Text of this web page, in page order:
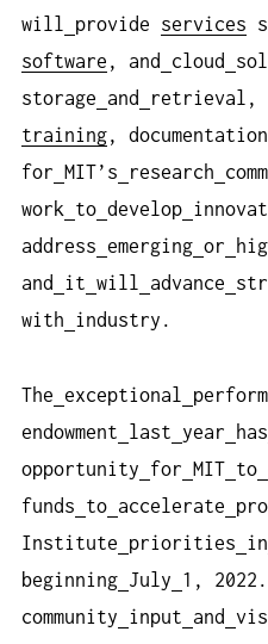
will
provide services
software , and cloud
storage
and retrieval,
training,
for MIT’s research
work
to develop
address emerging or
and
it will advance
with
industry.
The exceptional
endowment
last year has
opportunity
for MIT to
funds
to accelerate
Institute
priorities in
beginning July 1, 2022.
community
input and